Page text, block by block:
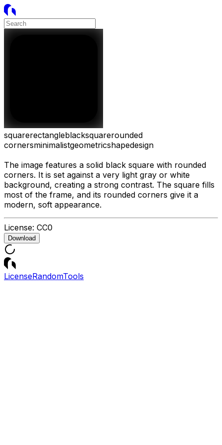
squarerectangleblacksquarerounded
cornersminimalistgeometricshapedesign
The image features a solid black square with rounded
corners. It is set against a very light gray or white
background, creating a strong contrast. The square fills
most of the frame, and its rounded corners give it a
modern, soft appearance.
License: CC0
Download
LicenseRandomTools